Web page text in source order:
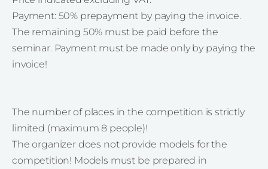
Payment: 50% prepayment by paying the invoice.
The remaining 50% must be paid before the
seminar. Payment must be made only by paying the
invoice!
The number of places in the competition is strictly
limited (maximum 8 people)!
The organizer does not provide models for the
competition! Models must be prepared in